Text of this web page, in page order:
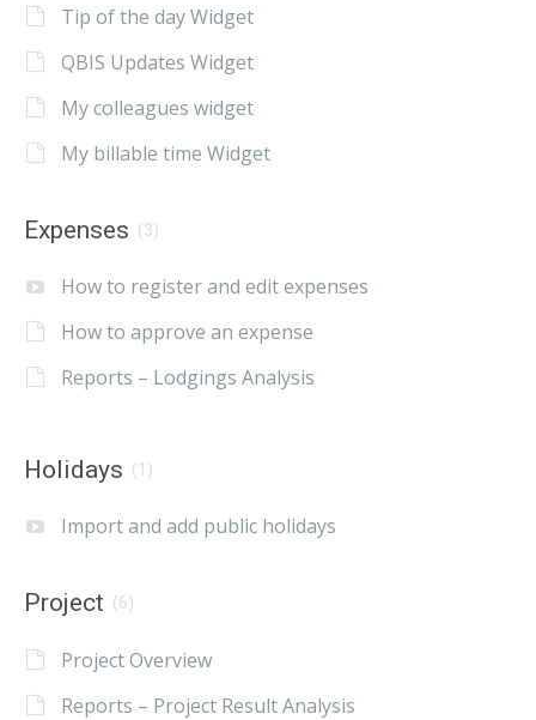
Tip of the day Widget
QBIS Updates Widget
My colleagues widget
My billable time Widget
Expenses (3)
How to register and edit expenses
How to approve an expense
Reports – Lodgings Analysis
Holidays (1)
Import and add public holidays
Project (6)
Project Overview
Reports – Project Result Analysis